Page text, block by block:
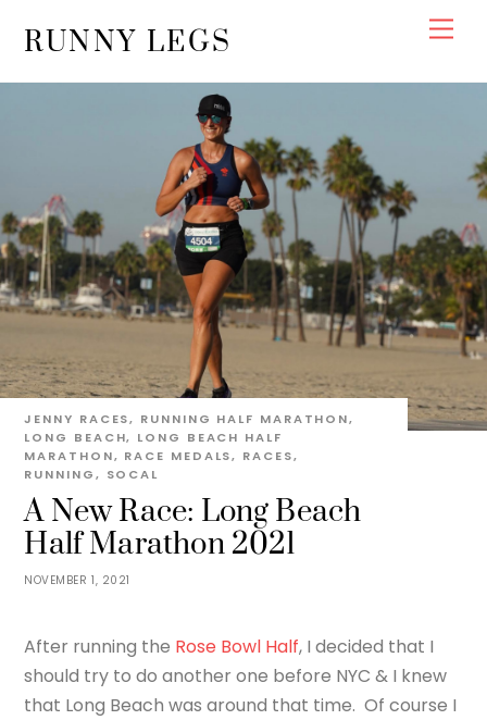
RUNNY LEGS
NOVEMBER 1, 2021
A New Race: Long Beach
Half Marathon 2021
JENNY RACES, RUNNING HALF MARATHON,
LONG BEACH, LONG BEACH HALF
MARATHON, RACE MEDALS, RACES,
RUNNING, SOCAL
After running the Rose Bowl Half, I decided that I
should try to do another one before NYC & I knew
that Long Beach was around that time. Of course I